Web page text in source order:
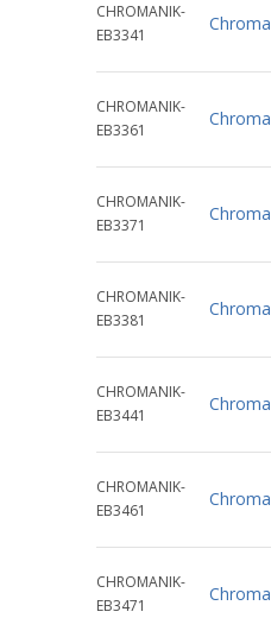
CHROMANIK-
EB3341
CHROMANIK-
EB3361
CHROMANIK-
EB3371
CHROMANIK-
EB3381
CHROMANIK-
EB3441
CHROMANIK-
EB3461
CHROMANIK-
EB3471